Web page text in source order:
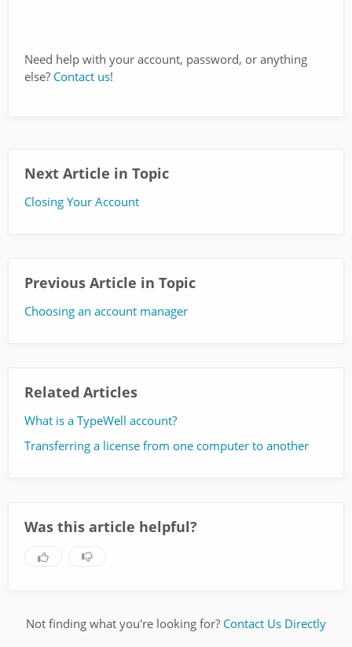
Need help with your account, password, or anything
else? Contact us!
Next Article in Topic
Closing Your Account
Previous Article in Topic
Choosing an account manager
Related Articles
What is a TypeWell account?
Transferring a license from one computer to another
Was this article helpful?
Not finding what you're looking for? Contact Us Directly